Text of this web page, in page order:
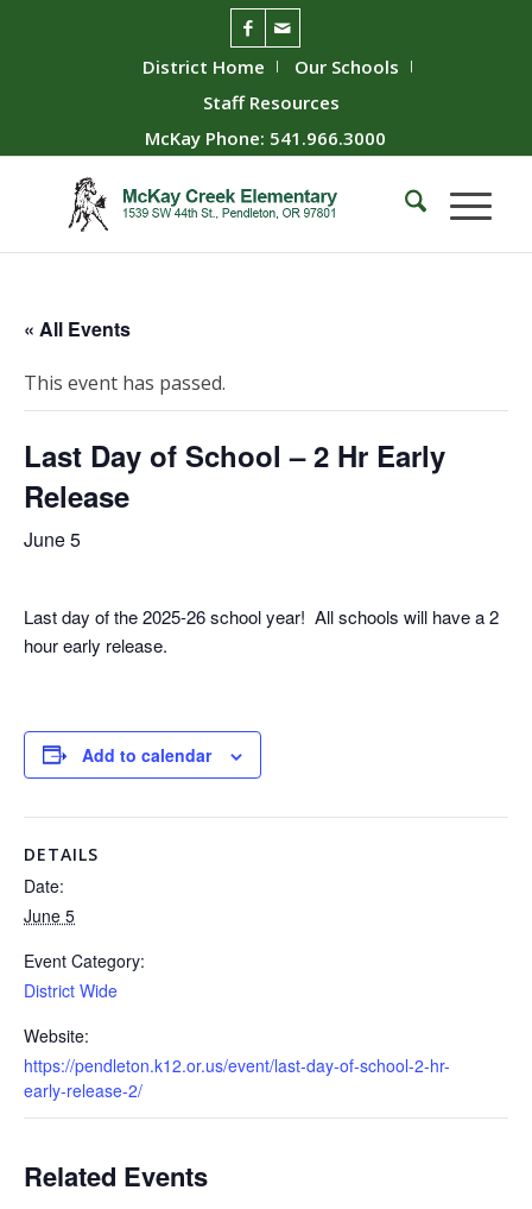
District Home
Our Schools
Staff Resources
McKay Phone: 541.966.3000
« All Events
This event has passed.
Last Day of School – 2 Hr Early
Release
June 5
Last day of the 2025-26 school year! All schools will have a 2
hour early release.
Add to calendar
DETAILS
Date:
June 5
Event Category:
District Wide
Website:
https://pendleton.k12.or.us/event/last-day-of-school-2-hr-
early-release-2/
Related Events